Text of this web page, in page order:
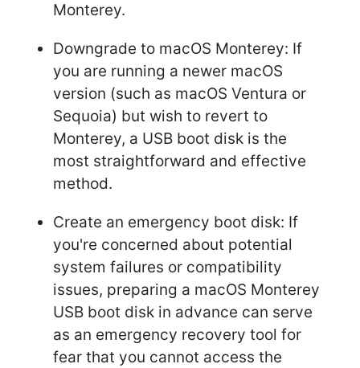
Monterey.
Downgrade to macOS Monterey: If
you are running a newer macOS
version (such as macOS Ventura or
Sequoia) but wish to revert to
Monterey, a USB boot disk is the
most straightforward and effective
method.
Create an emergency boot disk: If
you're concerned about potential
system failures or compatibility
issues, preparing a macOS Monterey
USB boot disk in advance can serve
as an emergency recovery tool for
fear that you cannot access the